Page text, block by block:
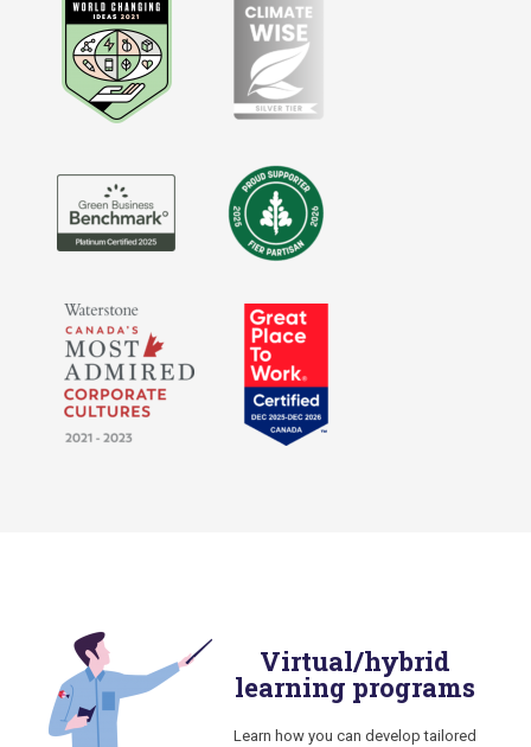
Virtual/hybrid
learning programs
Learn how you can develop tailored